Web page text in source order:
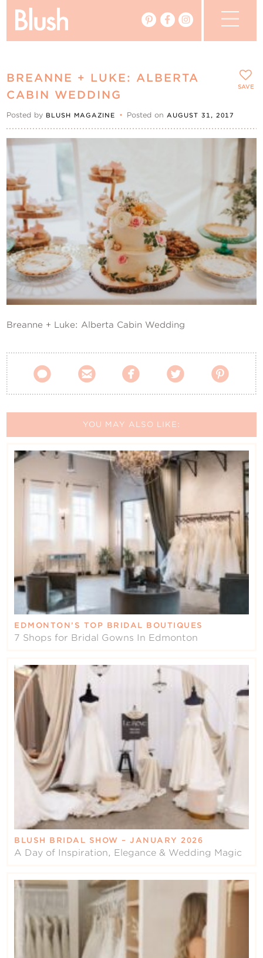
Real Weddings
Vendors
Events
My Favourites
My Account
Contact Us
BREANNE + LUKE: ALBERTA
CABIN WEDDING
Posted by BLUSH MAGAZINE • Posted on AUGUST 31, 2017
Breanne + Luke: Alberta Cabin Wedding
    
SAVE
YOU MAY ALSO LIKE:
EDMONTON’S TOP BRIDAL BOUTIQUES
7 Shops for Bridal Gowns In Edmonton
BLUSH BRIDAL SHOW – JANUARY 2026
A Day of Inspiration, Elegance & Wedding Magic